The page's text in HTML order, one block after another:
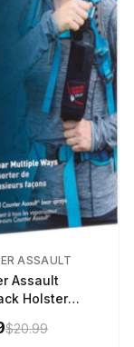
ASSAULT
Assault
Holster
$20.99